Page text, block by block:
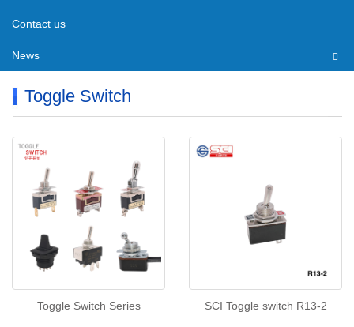
Contact us
News
Toggle Switch
Toggle Switch Series SCI Toggle switch R13-2